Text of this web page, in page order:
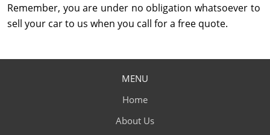
Remember, you are under no obligation whatsoever to
sell your car to us when you call for a free quote.
MENU
Home
About Us